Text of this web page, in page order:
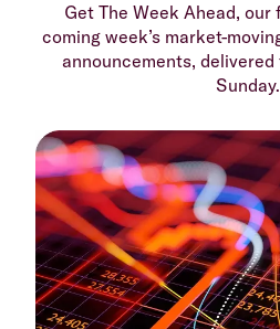
Get The Week Ahead,
coming week’s market-
announcements,
Sunday.